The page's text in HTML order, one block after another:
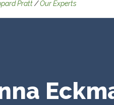
Pratt Our Experts